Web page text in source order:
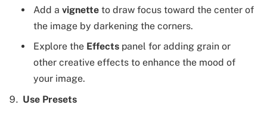
Add a vignette to draw focus toward the center of
the image by darkening the corners.
Explore the Effects panel for adding grain or
other creative effects to enhance the mood of
your image.
Use Presets